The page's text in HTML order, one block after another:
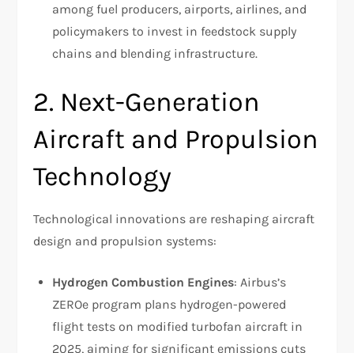
among fuel producers, airports, airlines, and
policymakers to invest in feedstock supply
chains and blending infrastructure.
2. Next-Generation
Aircraft and Propulsion
Technology
Technological innovations are reshaping aircraft
design and propulsion systems:
Hydrogen Combustion Engines: Airbus’s
ZEROe program plans hydrogen-powered
flight tests on modified turbofan aircraft in
2025, aiming for significant emissions cuts